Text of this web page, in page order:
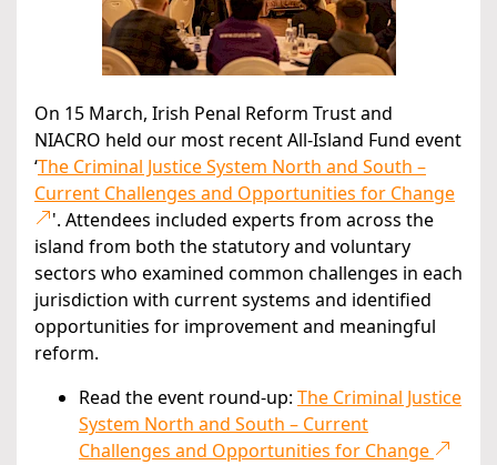
On 15 March, Irish Penal Reform Trust and
NIACRO held our most recent All-Island Fund event
‘The Criminal Justice System North and South –
Current Challenges and Opportunities for Change
'. Attendees included experts from across the
island from both the statutory and voluntary
sectors who examined common challenges in each
jurisdiction with current systems and identified
opportunities for improvement and meaningful
reform.
Read the event round-up: The Criminal Justice
System North and South – Current
Challenges and Opportunities for Change